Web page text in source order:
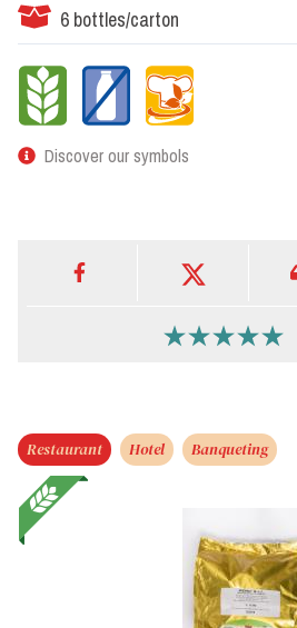
6 bottles/carton
Discover our symbols
Restaurant Hotel Banqueting